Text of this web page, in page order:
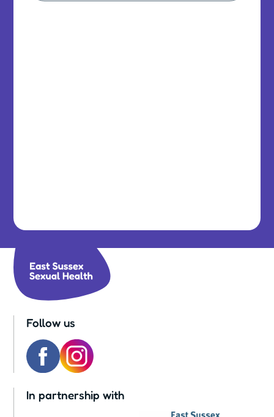
Follow us
In partnership with